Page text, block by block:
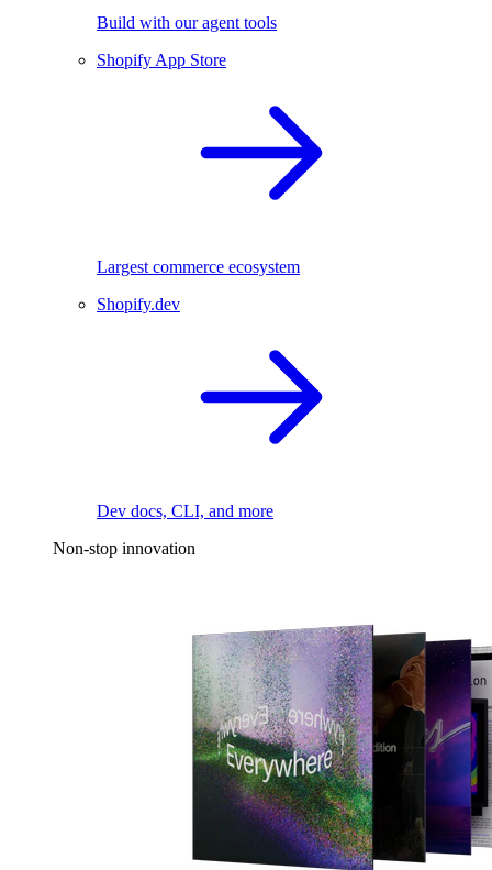
Build with our agent tools
Shopify App Store
Largest commerce ecosystem
Shopify.dev
Dev docs, CLI, and more
Non-stop innovation